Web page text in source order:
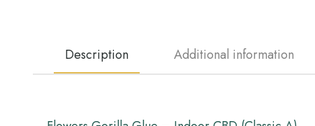
Description Additional information